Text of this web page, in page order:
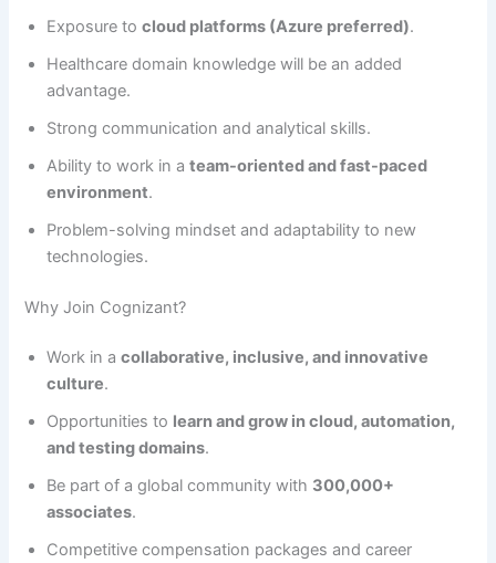
Exposure tocloud platforms (Azure preferred).
Healthcare domain knowledge will be an added
advantage.
Strong communication and analytical skills.
Ability to work in ateam-oriented and fast-paced
environment.
Problem-solving mindset and adaptability to new
technologies.
Why Join Cognizant?
Work in acollaborative, inclusive, and innovative
culture.
Opportunities to learn and grow in cloud, automation,
and testing domains.
Be part of a global community with 300,000+
associates.
Competitive compensation packages and career